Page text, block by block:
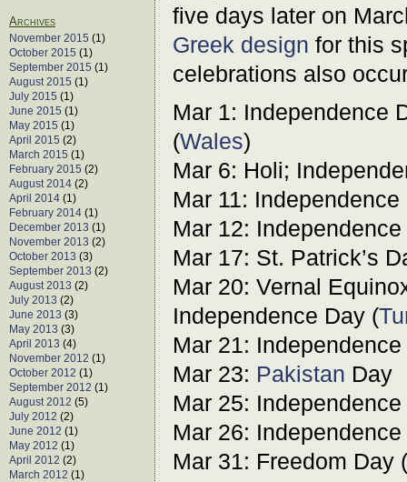
five days later on
Greek design for this
celebrations also
Mar 1: Independence
(Wales)
Mar 6: Holi;
Mar 11: Independence
Mar 12:
Mar 17: St. Patrick’s
Mar 20: Vernal
Independence Day (
Mar 21:
Mar 23: Pakistan Day
Mar 25:
Mar 26:
Mar 31: Freedom Day (
Archives
November 2015 (1)
October 2015 (1)
September 2015 (1)
August 2015 (1)
July 2015 (1)
June 2015 (1)
May 2015 (1)
April 2015 (2)
March 2015 (1)
February 2015 (2)
August 2014 (2)
April 2014 (1)
February 2014 (1)
December 2013 (1)
November 2013 (2)
October 2013 (3)
September 2013 (2)
August 2013 (2)
July 2013 (2)
June 2013 (3)
May 2013 (3)
April 2013 (4)
November 2012 (1)
October 2012 (1)
September 2012 (1)
August 2012 (5)
July 2012 (2)
June 2012 (1)
May 2012 (1)
April 2012 (2)
March 2012 (1)